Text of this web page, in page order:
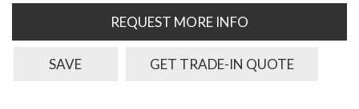
REQUEST MORE INFO
SAVE GET TRADE-IN QUOTE